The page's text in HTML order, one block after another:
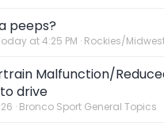
peeps?
at 4:25 PM Rockies/
Malfunction/
drive
Bronco Sport General Topics